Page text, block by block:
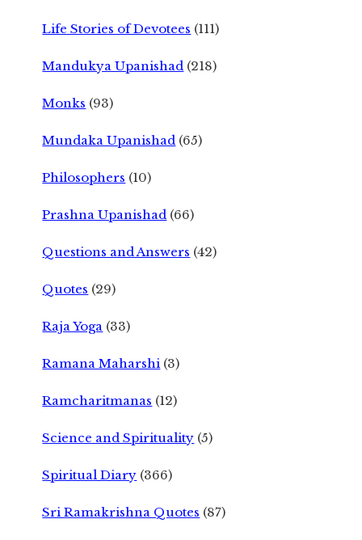
Life Stories of Devotees (111)
Mandukya Upanishad (218)
Monks (93)
Mundaka Upanishad (65)
Philosophers (10)
Prashna Upanishad (66)
Questions and Answers (42)
Quotes (29)
Raja Yoga (33)
Ramana Maharshi (3)
Ramcharitmanas (12)
Science and Spirituality (5)
Spiritual Diary (366)
Sri Ramakrishna Quotes (87)